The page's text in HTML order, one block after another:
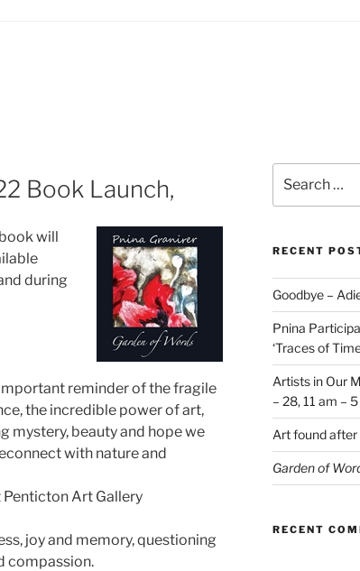
Book Launch,
will
during
reminder of the fragile
the incredible power of art,
mystery, beauty and hope we
with nature and
Penticton Art Gallery
joy and memory, questioning
compassion.
for:
RECENT
Goodbye –
Pnina
‘Traces of
Artists in Our
– 28, 11 am –
Art found after
Garden of
RECENT